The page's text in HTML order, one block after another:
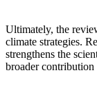
Ultimately, the
climate strategies.
strengthens the
broader contribution